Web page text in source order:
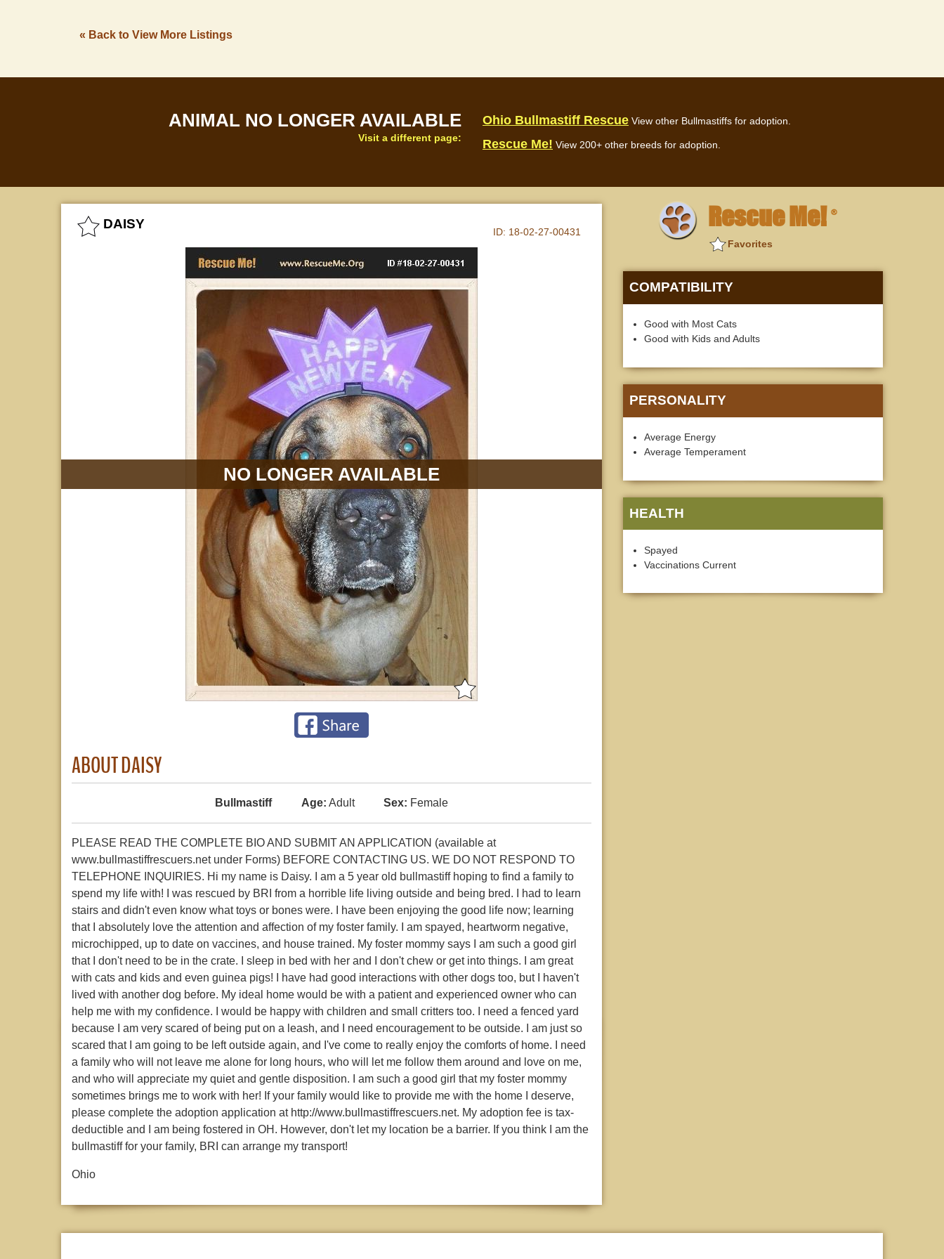
« Back to View More Listings
ANIMAL NO LONGER AVAILABLE
Visit a different page:
Ohio Bullmastiff Rescue View other Bullmastiffs for adoption.
Rescue Me! View 200+ other breeds for adoption.
DAISY
ID: 18-02-27-00431
NO LONGER AVAILABLE
ABOUT DAISY
Bullmastiff Age: Adult Sex: Female
PLEASE READ THE COMPLETE BIO AND SUBMIT AN APPLICATION (available at
www.bullmastiffrescuers.net under Forms) BEFORE CONTACTING US. WE DO NOT RESPOND TO
TELEPHONE INQUIRIES. Hi my name is Daisy. I am a 5 year old bullmastiff hoping to find a family to
spend my life with! I was rescued by BRI from a horrible life living outside and being bred. I had to learn
stairs and didn't even know what toys or bones were. I have been enjoying the good life now; learning
that I absolutely love the attention and affection of my foster family. I am spayed, heartworm negative,
microchipped, up to date on vaccines, and house trained. My foster mommy says I am such a good girl
that I don't need to be in the crate. I sleep in bed with her and I don't chew or get into things. I am great
with cats and kids and even guinea pigs! I have had good interactions with other dogs too, but I haven't
lived with another dog before. My ideal home would be with a patient and experienced owner who can
help me with my confidence. I would be happy with children and small critters too. I need a fenced yard
because I am very scared of being put on a leash, and I need encouragement to be outside. I am just so
scared that I am going to be left outside again, and I've come to really enjoy the comforts of home. I need
a family who will not leave me alone for long hours, who will let me follow them around and love on me,
and who will appreciate my quiet and gentle disposition. I am such a good girl that my foster mommy
sometimes brings me to work with her! If your family would like to provide me with the home I deserve,
please complete the adoption application at http://www.bullmastiffrescuers.net. My adoption fee is tax-
deductible and I am being fostered in OH. However, don't let my location be a barrier. If you think I am the
bullmastiff for your family, BRI can arrange my transport!
Ohio
Rescue Me! ®
Favorites
COMPATIBILITY
Good with Most Cats
Good with Kids and Adults
PERSONALITY
Average Energy
Average Temperament
HEALTH
Spayed
Vaccinations Current